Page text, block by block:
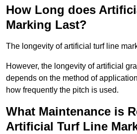
How Long does
Marking Last?
The longevity of artificial turf line
However, the longevity of artificial
depends on the method of
how frequently the pitch is used.
What Maintenance is
Artificial Turf Line